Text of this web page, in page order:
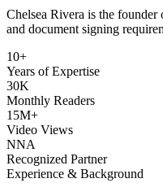
Chelsea Rivera is the
and document signing
10+
Years of Expertise
30K
Monthly Readers
15M+
Video Views
NNA
Recognized Partner
Experience & Background